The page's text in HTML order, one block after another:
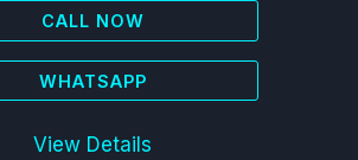
CALL NOW
WHATSAPP
View Details